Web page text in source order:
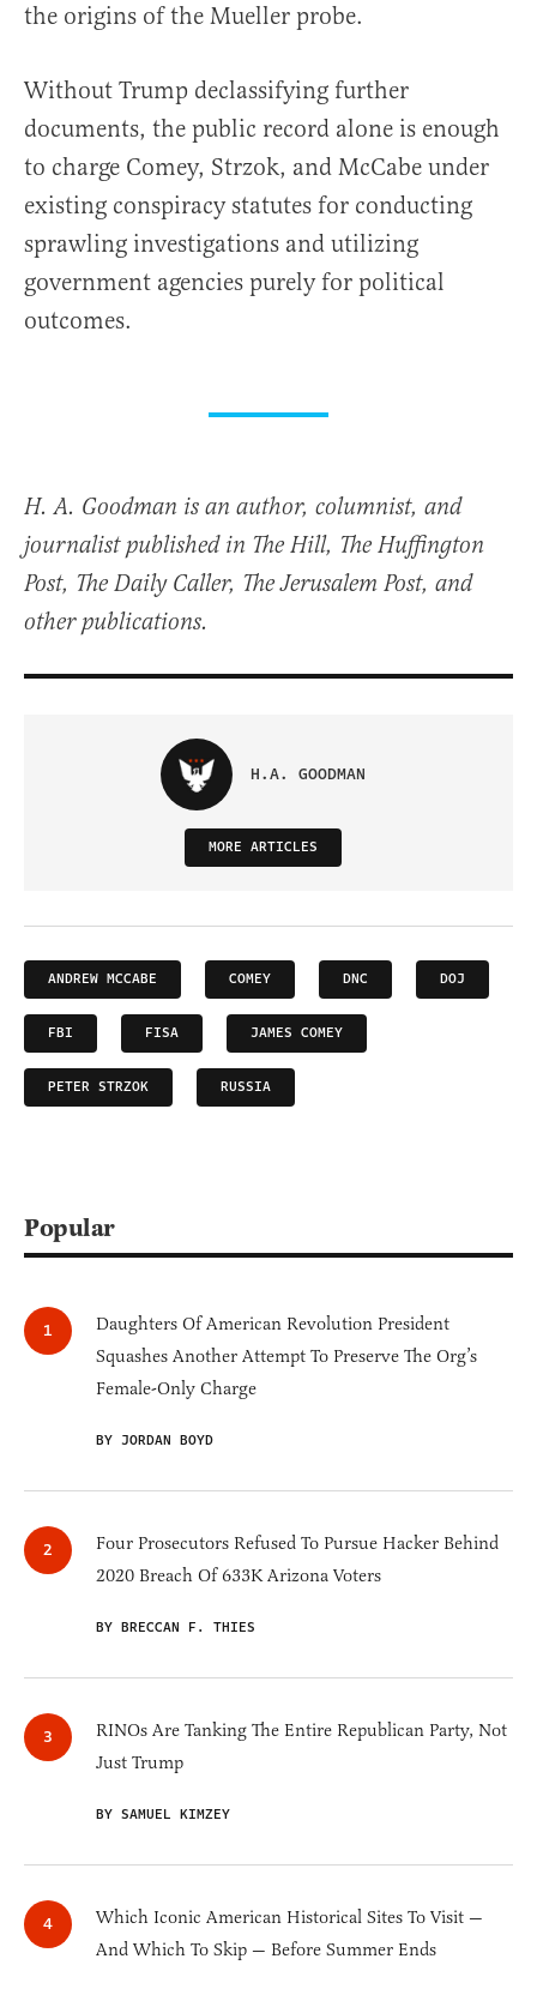
the origins of the Mueller probe.
Without Trump declassifying further
documents, the public record alone is enough
to charge Comey, Strzok, and McCabe under
existing conspiracy statutes for conducting
sprawling investigations and utilizing
government agencies purely for political
outcomes.
H. A. Goodman is an author, columnist, and
journalist published in The Hill, The Huffington
Post, The Daily Caller, The Jerusalem Post, and
other publications.
H.A. GOODMAN
MORE ARTICLES
ANDREW MCCABE COMEY DNC DOJ
FBI FISA JAMES COMEY
PETER STRZOK RUSSIA
Popular
Daughters Of American Revolution President
Squashes Another Attempt To Preserve The Org’s
Female-Only Charge
BY JORDAN BOYD
Four Prosecutors Refused To Pursue Hacker Behind
2020 Breach Of 633K Arizona Voters
BY BRECCAN F. THIES
RINOs Are Tanking The Entire Republican Party, Not
Just Trump
BY SAMUEL KIMZEY
Which Iconic American Historical Sites To Visit —
And Which To Skip — Before Summer Ends